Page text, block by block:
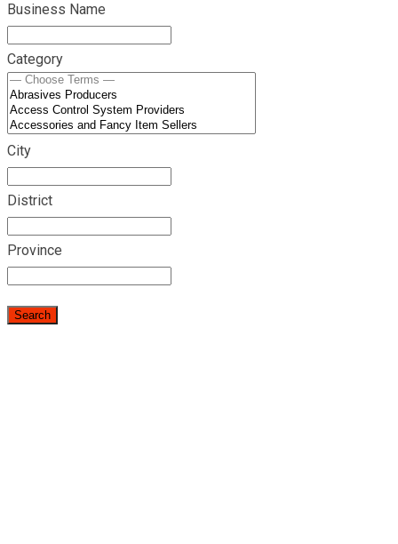
Business Name
Category
City
District
Province